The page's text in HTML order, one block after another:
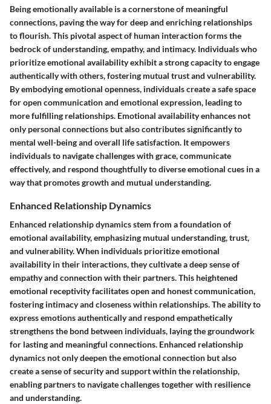
Being emotionally available is a cornerstone of meaningful
connections, paving the way for deep and enriching relationships
to flourish. This pivotal aspect of human interaction forms the
bedrock of understanding, empathy, and intimacy. Individuals who
prioritize emotional availability exhibit a strong capacity to engage
authentically with others, fostering mutual trust and vulnerability.
By embodying emotional openness, individuals create a safe space
for open communication and emotional expression, leading to
more fulfilling relationships. Emotional availability enhances not
only personal connections but also contributes significantly to
mental well-being and overall life satisfaction. It empowers
individuals to navigate challenges with grace, communicate
effectively, and respond thoughtfully to diverse emotional cues in a
way that promotes growth and mutual understanding.
Enhanced Relationship Dynamics
Enhanced relationship dynamics stem from a foundation of
emotional availability, emphasizing mutual understanding, trust,
and vulnerability. When individuals prioritize emotional
availability in their interactions, they cultivate a deep sense of
empathy and connection with their partners. This heightened
emotional receptivity facilitates open and honest communication,
fostering intimacy and closeness within relationships. The ability to
express emotions authentically and respond empathetically
strengthens the bond between individuals, laying the groundwork
for lasting and meaningful connections. Enhanced relationship
dynamics not only deepen the emotional connection but also
create a sense of security and support within the relationship,
enabling partners to navigate challenges together with resilience
and understanding.